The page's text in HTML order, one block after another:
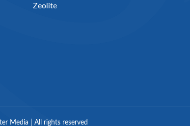
Zeolite
Media | All rights reserved